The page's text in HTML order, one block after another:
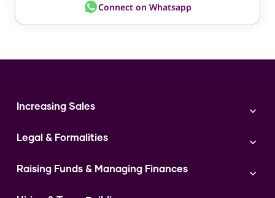
Connect on Whatsapp
Increasing Sales
Digital Marketing
Instagram
Legal & Formalities
Expert Consultation
Raising Funds & Managing Finances